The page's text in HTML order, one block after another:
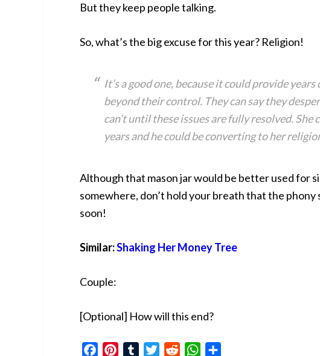
But they keep people talking.
So, what’s the big excuse for this year? Religion!
It’s a good one, because it could provide
beyond their control. They can say they
can’t until these issues are fully resolved.
years and he could be converting to her
Although that mason jar would be better used for
somewhere, don’t hold your breath that the
soon!
Similar:Shaking Her Money Tree
Couple:
[Optional] How will this end?
FacebookPinterestTumblrTwitterReddit WhatsApp